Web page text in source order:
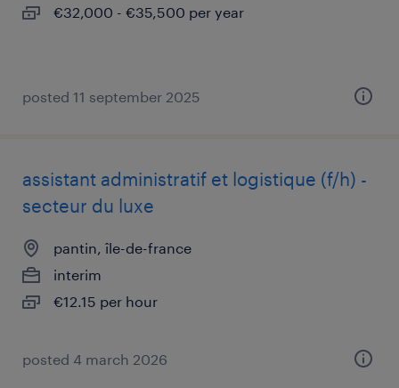
€32,000 - €35,500 per year
posted 11 september 2025
assistant administratif et logistique (f/h) -
secteur du luxe
pantin, île-de-france
interim
€12.15 per hour
posted 4 march 2026